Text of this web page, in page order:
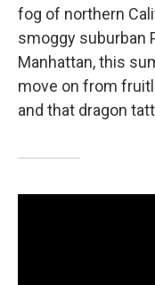
fog of northern
smoggy suburban
Manhattan, this
move on from
and that dragon